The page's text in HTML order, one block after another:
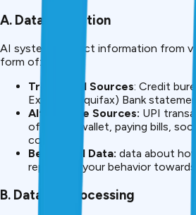
A. Data Collection
AI systems collect information from
form of:
Traditional Sources: Credit
Experian, Equifax) Bank
Alternative Sources: UPI
of mobile wallet, paying bills,
consent).
Behavioral Data: data about
repay, and your behavior towards
B. Data Preprocessing